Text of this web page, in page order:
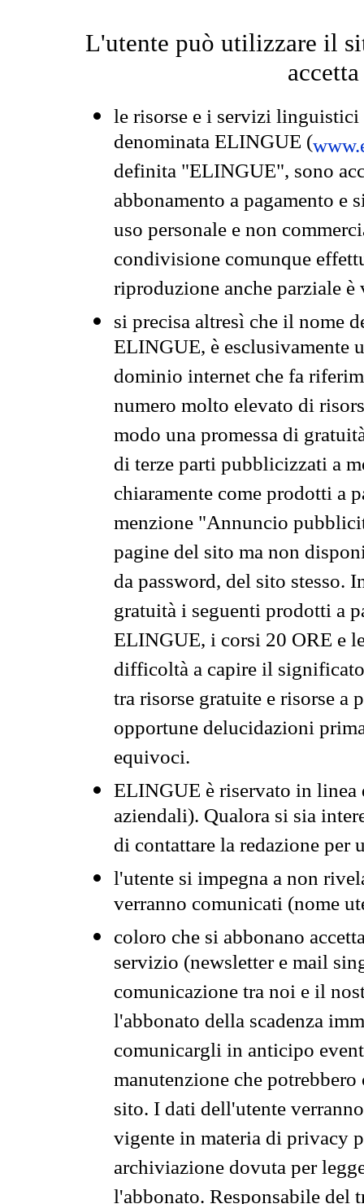
L'utente può utilizzare il
le risorse e i servizi
denominata ELINGUE (
definita "ELINGUE", sono
abbonamento a pagamento e
uso personale e non
condivisione comunque
riproduzione anche parziale
si precisa altresì che il nome
ELINGUE, è esclusivamente
dominio internet che fa
numero molto elevato di
modo una promessa di
di terze parti pubblicizzati a
chiaramente come prodotti a
menzione "Annuncio
pagine del sito ma non
da password, del sito stesso.
gratuità i seguenti prodotti a
ELINGUE, i corsi 20 ORE e
difficoltà a capire il
tra risorse gratuite e risorse a
opportune delucidazioni
equivoci.
ELINGUE è riservato in
aziendali). Qualora si sia
di contattare la redazione per
l'utente si impegna a non
verranno comunicati (nome
coloro che si abbonano
servizio (newsletter e mail
comunicazione tra noi e il
l'abbonato della scadenza
comunicargli in anticipo
manutenzione che
sito. I dati dell'utente
vigente in materia di privacy
archiviazione dovuta per